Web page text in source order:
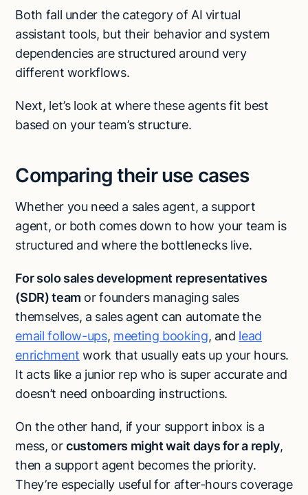
Both fall under the category of AI virtual
assistant tools, but their behavior and system
dependencies are structured around very
different workflows.
Next, let’s look at where these agents fit best
based on your team’s structure.
Comparing their use cases
Whether you need a sales agent, a support
agent, or both comes down to how your team is
structured and where the bottlenecks live.
For solo sales development representatives
(SDR) team or founders managing sales
themselves, a sales agent can automate the
email follow-ups, meeting booking, and lead
enrichment work that usually eats up your hours.
It acts like a junior rep who is super accurate and
doesn’t need onboarding instructions.
On the other hand, if your support inbox is a
mess, orcustomers might wait days for a reply,
then a support agent becomes the priority.
They’re especially useful for after-hours coverage